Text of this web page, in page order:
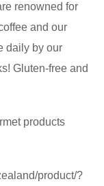
renowned for
and our
daily by our
Gluten-free and
products
product/?